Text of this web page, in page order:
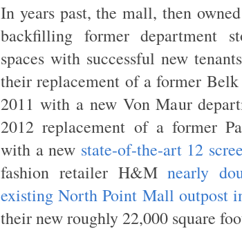
In years past, the mall, then
backfilling former department
spaces with successful new
their replacement of a former
2011 with a new Von Maur
2012 replacement of a former
with a new state-of-the-art 12
fashion retailer H&Mnearly
existing North Point Mall outpost
their new roughly 22,000 square